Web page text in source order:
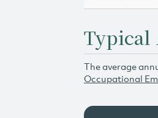
Typical
The average
Occupational